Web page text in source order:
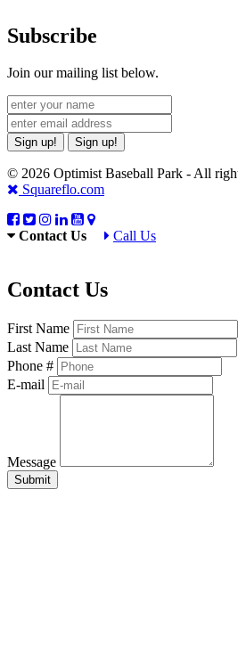
Subscribe
Join our mailing list below.
Sign up! Sign up!
© 2026 Optimist Baseball Park - All
Squareflo.com
Contact Us Call Us
Contact Us
First Name
Last Name
Phone #
E-mail
Message